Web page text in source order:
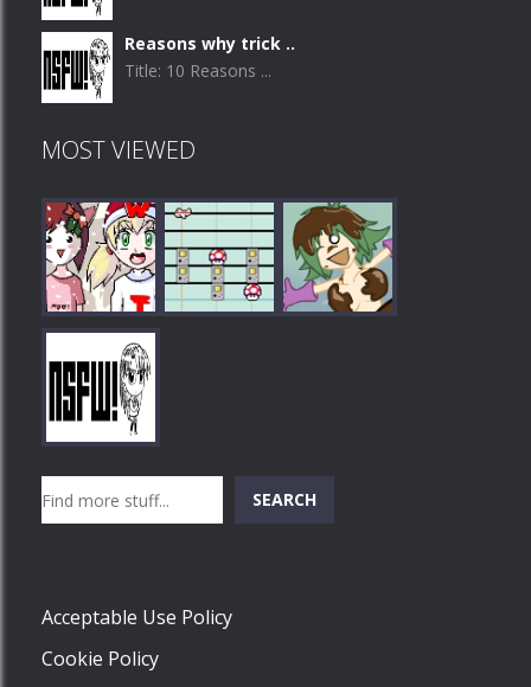
Reasons why trick ..
Title: 10 Reasons ...
MOST VIEWED
Play
SEARCH
Acceptable Use Policy
Cookie Policy